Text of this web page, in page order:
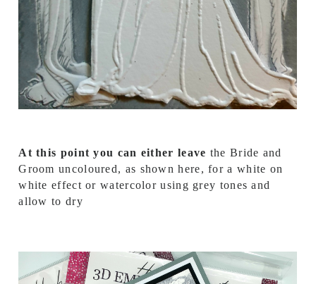
At this point you can either leave the Bride and
Groom uncoloured, as shown here, for a white on
white effect or watercolor using grey tones and
allow to dry